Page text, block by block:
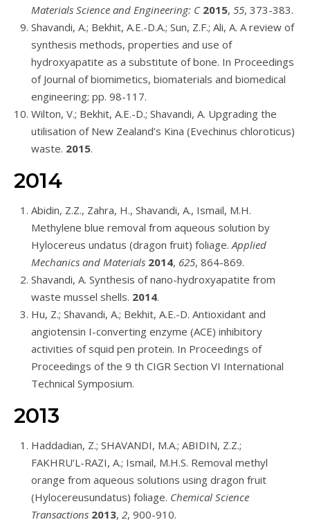
Materials Science and Engineering: C 2015, 55, 373-383.
Shavandi, A.; Bekhit, A.E.-D.A.; Sun, Z.F.; Ali, A. A review of
synthesis methods, properties and use of
hydroxyapatite as a substitute of bone. In Proceedings
of Journal of biomimetics, biomaterials and biomedical
engineering; pp. 98-117.
Wilton, V.; Bekhit, A.E.-D.; Shavandi, A. Upgrading the
utilisation of New Zealand’s Kina (Evechinus chloroticus)
waste. 2015.
2014
Abidin, Z.Z., Zahra, H., Shavandi, A., Ismail, M.H.
Methylene blue removal from aqueous solution by
Hylocereus undatus (dragon fruit) foliage.Applied
Mechanics and Materials 2014, 625, 864-869.
Shavandi, A. Synthesis of nano-hydroxyapatite from
waste mussel shells. 2014.
Hu, Z.; Shavandi, A.; Bekhit, A.E.-D. Antioxidant and
angiotensin I-converting enzyme (ACE) inhibitory
activities of squid pen protein. In Proceedings of
Proceedings of the 9 th CIGR Section VI International
Technical Symposium.
2013
Haddadian, Z.; SHAVANDI, M.A.; ABIDIN, Z.Z.;
FAKHRU’L-RAZI, A.; Ismail, M.H.S. Removal methyl
orange from aqueous solutions using dragon fruit
(Hylocereusundatus) foliage. Chemical Science
Transactions 2013, 2, 900-910.